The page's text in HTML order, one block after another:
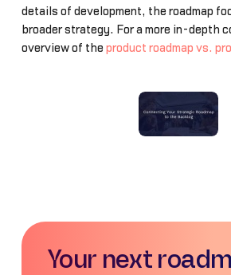
details of development, the roadmap
broader strategy. For a more in-depth
overview of the product roadmap vs.
Your next